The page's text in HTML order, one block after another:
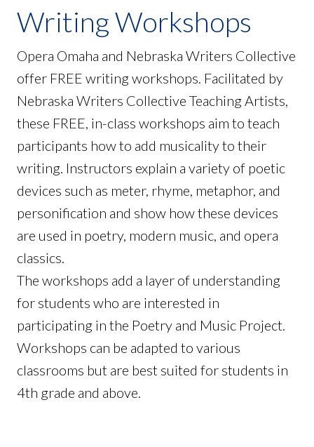
Writing Workshops
Opera Omaha and Nebraska Writers Collective
offer FREE writing workshops. Facilitated by
Nebraska Writers Collective Teaching Artists,
these FREE, in-class workshops aim to teach
participants how to add musicality to their
writing. Instructors explain a variety of poetic
devices such as meter, rhyme, metaphor, and
personification and show how these devices
are used in poetry, modern music, and opera
classics.
The workshops add a layer of understanding
for students who are interested in
participating in the Poetry and Music Project.
Workshops can be adapted to various
classrooms but are best suited for students in
4th grade and above.